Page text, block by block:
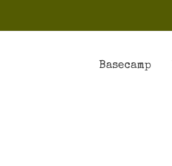
Basecamp